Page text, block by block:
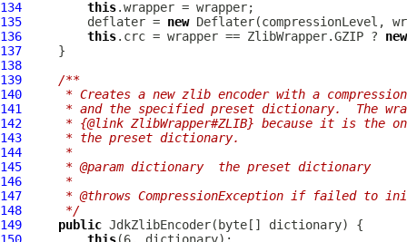
134
this
135
         deflater =
new
136
this.crc = wrapper == ZlibWrapper.GZIP ? new
137
138
139
/**
140
* Creates a new zlib encoder with a
141
* and the specified preset dictionary.  The
142
* {@link ZlibWrapper#ZLIB} because it is the
143
     * the preset dictionary.
144
     *
145
     * @param dictionary  the preset dictionary
146
     *
147
* @throws CompressionException if failed to
148
     */
149
public JdkZlibEncoder